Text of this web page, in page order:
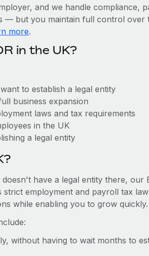
and we handle compliance,
— but you maintain full control over
more.
in the UK?
to establish a legal entity
business expansion
laws and tax requirements
in the UK
a legal entity
have a legal entity there, our
employment and payroll tax
while enabling you to grow quickly.
without having to wait months to